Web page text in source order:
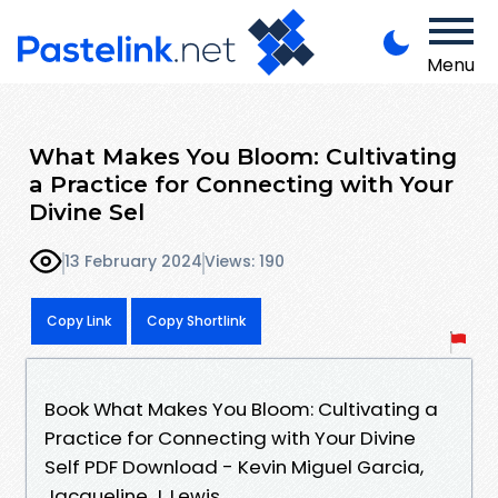
Menu
What Makes You Bloom: Cultivating
a Practice for Connecting with Your
Divine Sel
13 February 2024Views: 190
Copy Link Copy Shortlink
Book What Makes You Bloom: Cultivating a
Practice for Connecting with Your Divine
Self PDF Download - Kevin Miguel Garcia,